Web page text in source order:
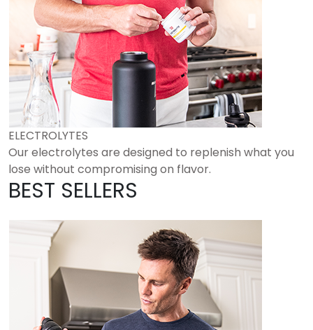
ELECTROLYTES
Our electrolytes are designed to replenish what you
lose without compromising on flavor.
BEST SELLERS